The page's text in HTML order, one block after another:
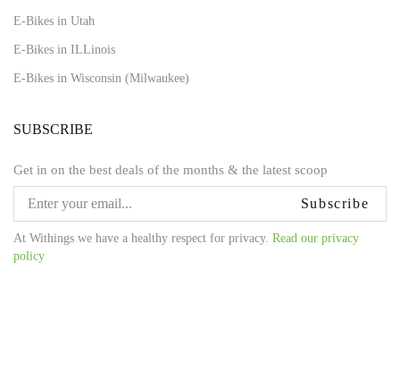
E-Bikes in Utah
E-Bikes in ILLinois
E-Bikes in Wisconsin (Milwaukee)
SUBSCRIBE
Get in on the best deals of the months & the latest scoop
Subscribe
At Withings we have a healthy respect for privacy. Read our privacy
policy